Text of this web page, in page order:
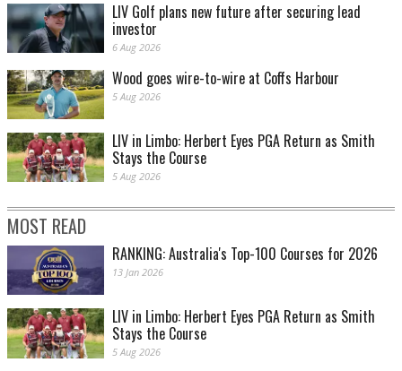
LIV Golf plans new future after securing lead
investor
6 Aug 2026
Wood goes wire-to-wire at Coffs Harbour
5 Aug 2026
LIV in Limbo: Herbert Eyes PGA Return as Smith
Stays the Course
5 Aug 2026
MOST READ
RANKING: Australia's Top-100 Courses for 2026
13 Jan 2026
LIV in Limbo: Herbert Eyes PGA Return as Smith
Stays the Course
5 Aug 2026